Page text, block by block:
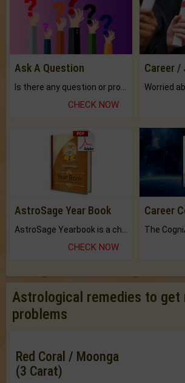
Ask A Question
CHECK NOW
Career /
AstroSage Year Book
AstroSage Yearbook is a channel to fulfill your dreams and destiny.
CHECK NOW
Career
Astrological remedies to get
problems
Red Coral / Moonga
(3 Carat)